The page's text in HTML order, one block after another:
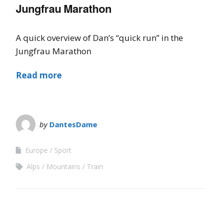
Jungfrau Marathon
A quick overview of Dan’s “quick run” in the
Jungfrau Marathon
Read more
by DantesDame
Europe
Sport
Alps
Mountains Train